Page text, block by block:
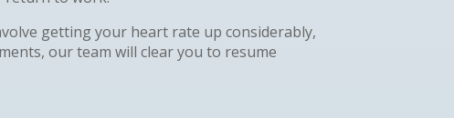
getting your heart rate up considerably,
our team will clear you to resume